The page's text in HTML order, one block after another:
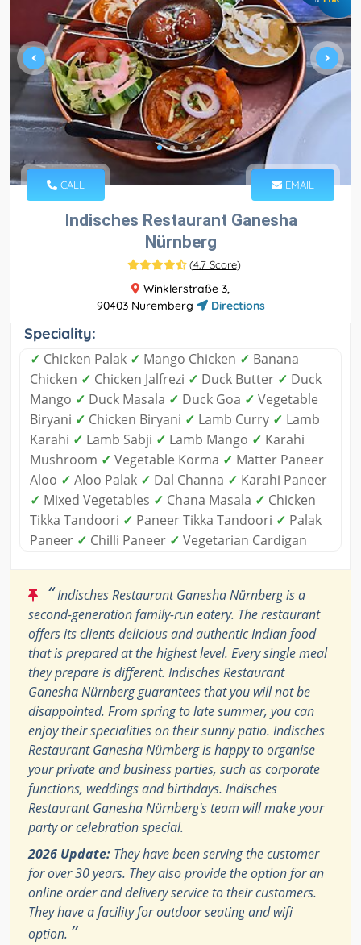
CALL EMAIL
Indisches Restaurant Ganesha
Nürnberg
(4.7 Score)
Winklerstraße 3,
90403 Nuremberg
Directions
Speciality:
✓ Chicken Palak ✓ Mango Chicken ✓ Banana
Chicken ✓ Chicken Jalfrezi ✓ Duck Butter ✓ Duck
Mango ✓ Duck Masala ✓ Duck Goa ✓ Vegetable
Biryani ✓ Chicken Biryani ✓ Lamb Curry ✓ Lamb
Karahi ✓ Lamb Sabji ✓ Lamb Mango ✓ Karahi
Mushroom ✓ Vegetable Korma ✓ Matter Paneer
Aloo ✓ Aloo Palak ✓ Dal Channa ✓ Karahi Paneer
✓ Mixed Vegetables ✓ Chana Masala ✓ Chicken
Tikka Tandoori ✓ Paneer Tikka Tandoori ✓ Palak
Paneer ✓ Chilli Paneer ✓ Vegetarian Cardigan
“Indisches Restaurant Ganesha Nürnberg is a
second-generation family-run eatery. The restaurant
offers its clients delicious and authentic Indian food
that is prepared at the highest level. Every single meal
they prepare is different. Indisches Restaurant
Ganesha Nürnberg guarantees that you will not be
disappointed. From spring to late summer, you can
enjoy their specialities on their sunny patio. Indisches
Restaurant Ganesha Nürnberg is happy to organise
your private and business parties, such as corporate
functions, weddings and birthdays. Indisches
Restaurant Ganesha Nürnberg's team will make your
party or celebration special.
2026 Update: They have been serving the customer
for over 30 years. They also provide the option for an
online order and delivery service to their customers.
They have a facility for outdoor seating and wifi
option. ”